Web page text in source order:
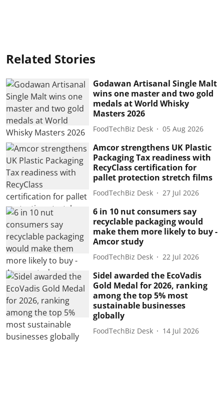
Related Stories
Godawan Artisanal Single Malt
wins one master and two gold
medals at World Whisky
Masters 2026
FoodTechBiz Desk 05 Aug 2026
Amcor strengthens UK Plastic
Packaging Tax readiness with
RecyClass certification for
pallet protection stretch films
FoodTechBiz Desk 27 Jul 2026
6 in 10 nut consumers say
recyclable packaging would
make them more likely to buy -
Amcor study
FoodTechBiz Desk 22 Jul 2026
Sidel awarded the EcoVadis
Gold Medal for 2026, ranking
among the top 5% most
sustainable businesses
globally
FoodTechBiz Desk 14 Jul 2026